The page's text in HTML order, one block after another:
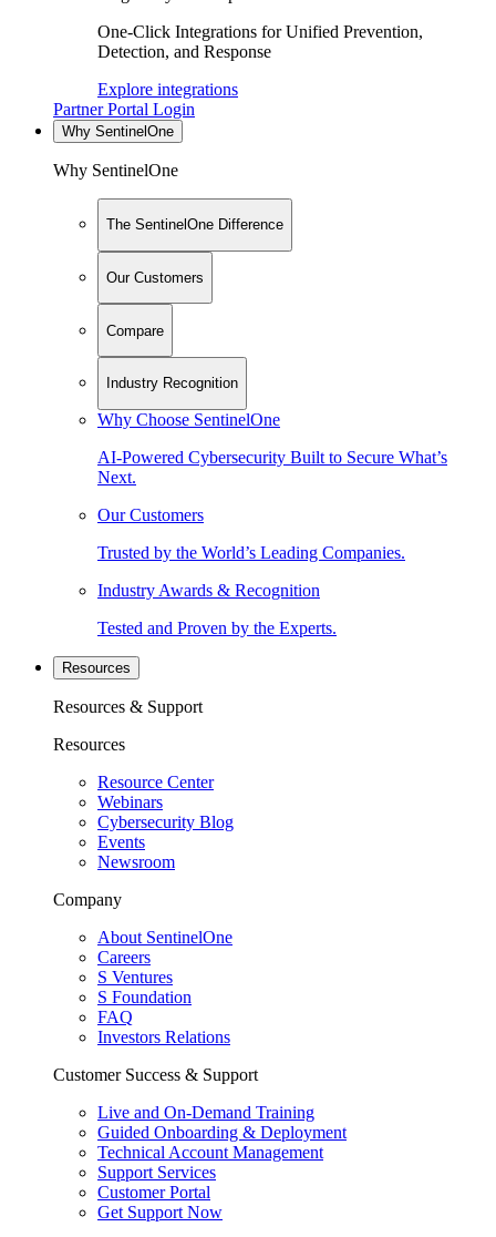
One-Click Integrations for Unified Prevention,
Detection, and Response
Explore integrations
Partner Portal Login
Why SentinelOne
Why SentinelOne
The SentinelOne Difference
Our Customers
Compare
Industry Recognition
Why Choose SentinelOne
AI-Powered Cybersecurity Built to Secure What’s
Next.
Our Customers
Trusted by the World’s Leading Companies.
Industry Awards & Recognition
Tested and Proven by the Experts.
Resources
Resources & Support
Resources
Resource Center
Webinars
Cybersecurity Blog
Events
Newsroom
Company
About SentinelOne
Careers
S Ventures
S Foundation
FAQ
Investors Relations
Customer Success & Support
Live and On-Demand Training
Guided Onboarding & Deployment
Technical Account Management
Support Services
Customer Portal
Get Support Now